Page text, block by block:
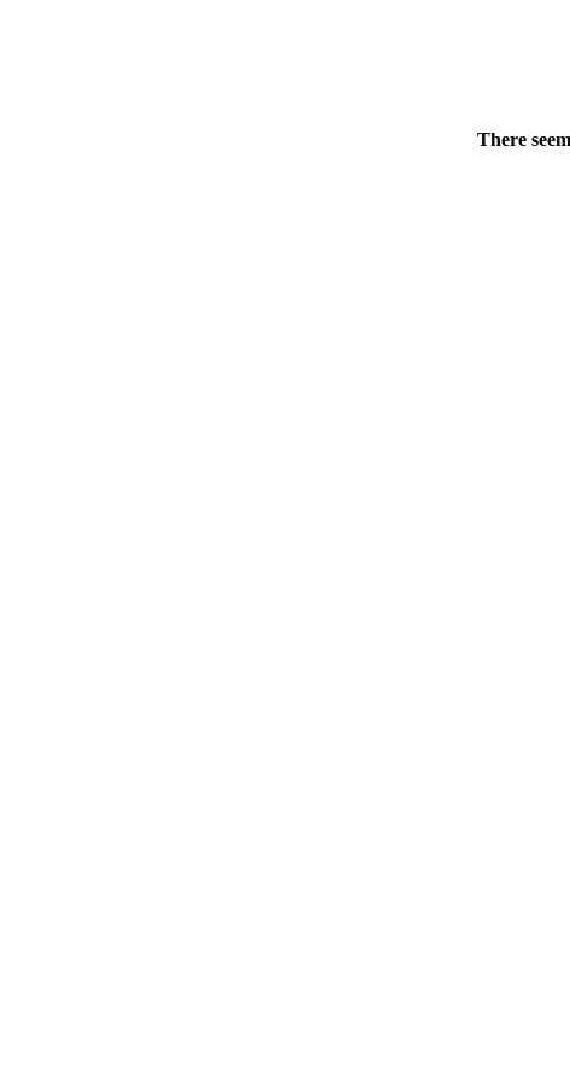
There